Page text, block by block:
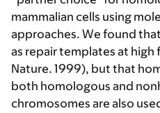
mammalian cells using
approaches. We found
as repair templates at high
Nature. 1999), but that
both homologous and
chromosomes are also